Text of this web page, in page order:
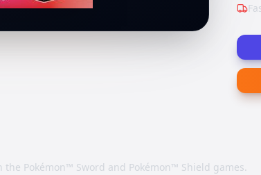
Pokémon™ Sword and Pokémon™ Shield games.